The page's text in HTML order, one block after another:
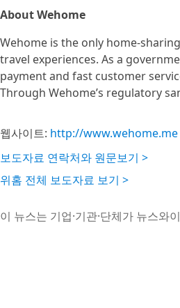
About Wehome
Wehome is the only home-
travel experiences. As a
payment and fast customer
Through Wehome’s regulatory
웹사이트: http://www.wehome.me
보도자료 연락처와 원문보기 >
위홈 전체 보도자료 보기 >
이 뉴스는 기업·기관·단체가 뉴스